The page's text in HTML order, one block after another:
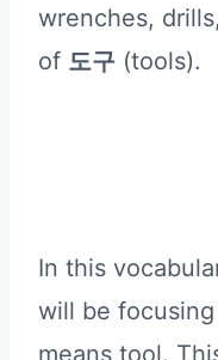
wrenches,
of 도구 (tools).
In this
will be
means tool.